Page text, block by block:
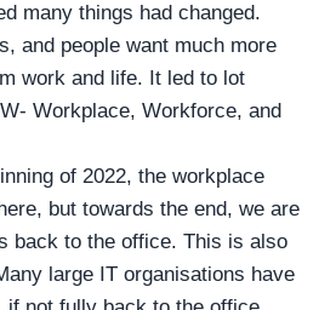
many things had changed.
, and people want much more
work and life. It led to lot
Workplace, Workforce, and
of 2022, the workplace
but towards the end, we are
back to the office. This is also
large IT organisations have